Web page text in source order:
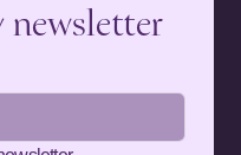
newsletter